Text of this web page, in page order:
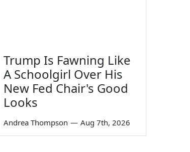
Trump Is Fawning Like
A Schoolgirl Over His
New Fed Chair's Good
Looks
Andrea Thompson — Aug 7th, 2026